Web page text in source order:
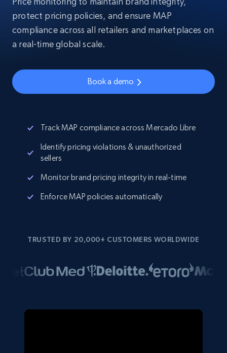
protect pricing policies, and ensure MAP
compliance across all retailers and marketplaces on
a real-time global scale.
Book a demo
Track MAP compliance across Mercado Libre
Identify pricing violations & unauthorized
sellers
Monitor brand pricing integrity in real-time
Enforce MAP policies automatically
TRUSTED BY 20,000+ CUSTOMERS WORLDWIDE